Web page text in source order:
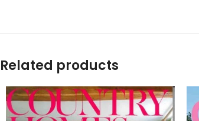
Related products